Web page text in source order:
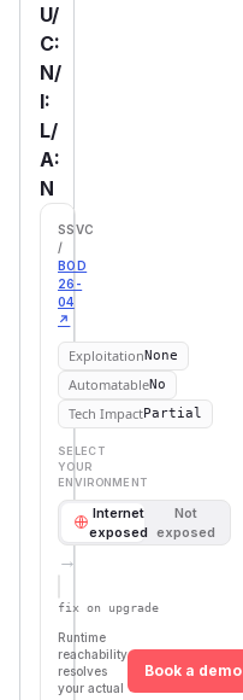
U/
C:
N/
I:
L/
A:
N
SSVC
/
BOD
26-
04
↗
ExploitationNone
AutomatableNo
Tech ImpactPartial
SELECT
YOUR
ENVIRONMENT
Internet
exposed
Not
exposed
→
fix on upgrade
Runtime
reachability
resolves
your actual
Book a demo